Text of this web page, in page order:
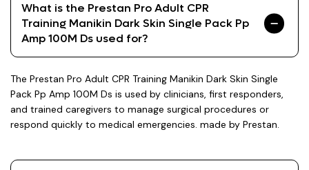
What is the Prestan Pro Adult CPR
Training Manikin Dark Skin Single Pack Pp
Amp 100M Ds used for?
The Prestan Pro Adult CPR Training Manikin Dark Skin Single
Pack Pp Amp 100M Ds is used by clinicians, first responders,
and trained caregivers to manage surgical procedures or
respond quickly to medical emergencies. made by Prestan.